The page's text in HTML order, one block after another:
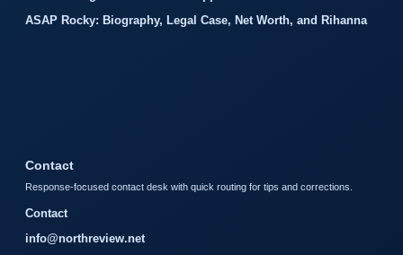
ASAP Rocky: Biography, Legal Case, Net Worth, and Rihanna
Contact
Response-focused contact desk with quick routing for tips and corrections.
Contact
info@northreview.net